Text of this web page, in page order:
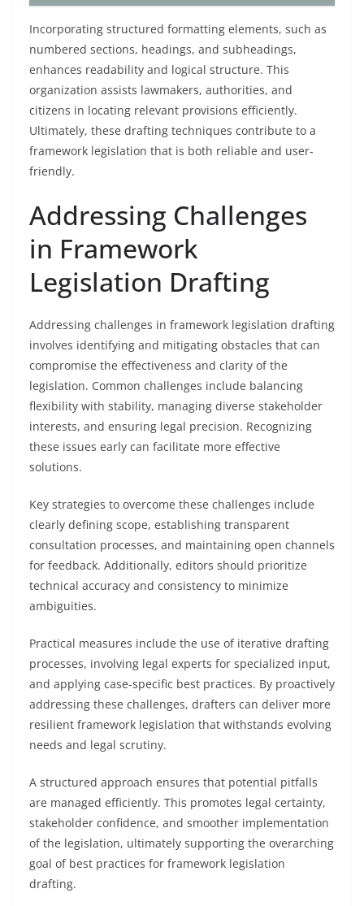
Incorporating structured formatting elements, such as
numbered sections, headings, and subheadings,
enhances readability and logical structure. This
organization assists lawmakers, authorities, and
citizens in locating relevant provisions efficiently.
Ultimately, these drafting techniques contribute to a
framework legislation that is both reliable and user-
friendly.
Addressing Challenges
in Framework
Legislation Drafting
Addressing challenges in framework legislation drafting
involves identifying and mitigating obstacles that can
compromise the effectiveness and clarity of the
legislation. Common challenges include balancing
flexibility with stability, managing diverse stakeholder
interests, and ensuring legal precision. Recognizing
these issues early can facilitate more effective
solutions.
Key strategies to overcome these challenges include
clearly defining scope, establishing transparent
consultation processes, and maintaining open channels
for feedback. Additionally, editors should prioritize
technical accuracy and consistency to minimize
ambiguities.
Practical measures include the use of iterative drafting
processes, involving legal experts for specialized input,
and applying case-specific best practices. By proactively
addressing these challenges, drafters can deliver more
resilient framework legislation that withstands evolving
needs and legal scrutiny.
A structured approach ensures that potential pitfalls
are managed efficiently. This promotes legal certainty,
stakeholder confidence, and smoother implementation
of the legislation, ultimately supporting the overarching
goal of best practices for framework legislation
drafting.